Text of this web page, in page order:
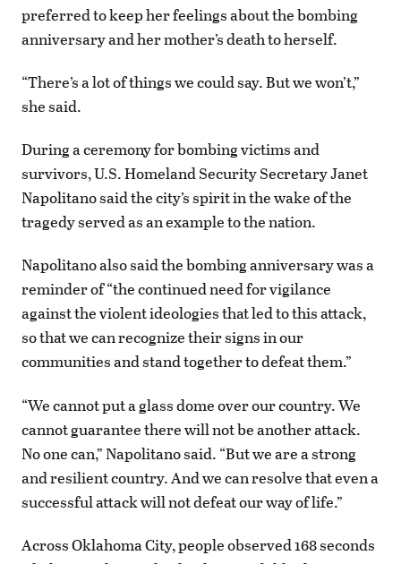
preferred to keep her feelings about the bombing
anniversary and her mother’s death to herself.
“There’s a lot of things we could say. But we won’t,”
she said.
During a ceremony for bombing victims and
survivors, U.S. Homeland Security Secretary Janet
Napolitano said the city’s spirit in the wake of the
tragedy served as an example to the nation.
Napolitano also said the bombing anniversary was a
reminder of “the continued need for vigilance
against the violent ideologies that led to this attack,
so that we can recognize their signs in our
communities and stand together to defeat them.”
“We cannot put a glass dome over our country. We
cannot guarantee there will not be another attack.
No one can,” Napolitano said. “But we are a strong
and resilient country. And we can resolve that even a
successful attack will not defeat our way of life.”
Across Oklahoma City, people observed 168 seconds